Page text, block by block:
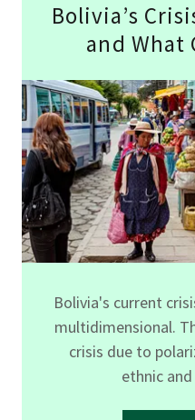
Bolivia’s
and What
Bolivia's current
multidimensional.
crisis due to
ethnic